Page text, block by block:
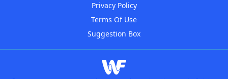
Privacy Policy
Terms Of Use
Suggestion Box